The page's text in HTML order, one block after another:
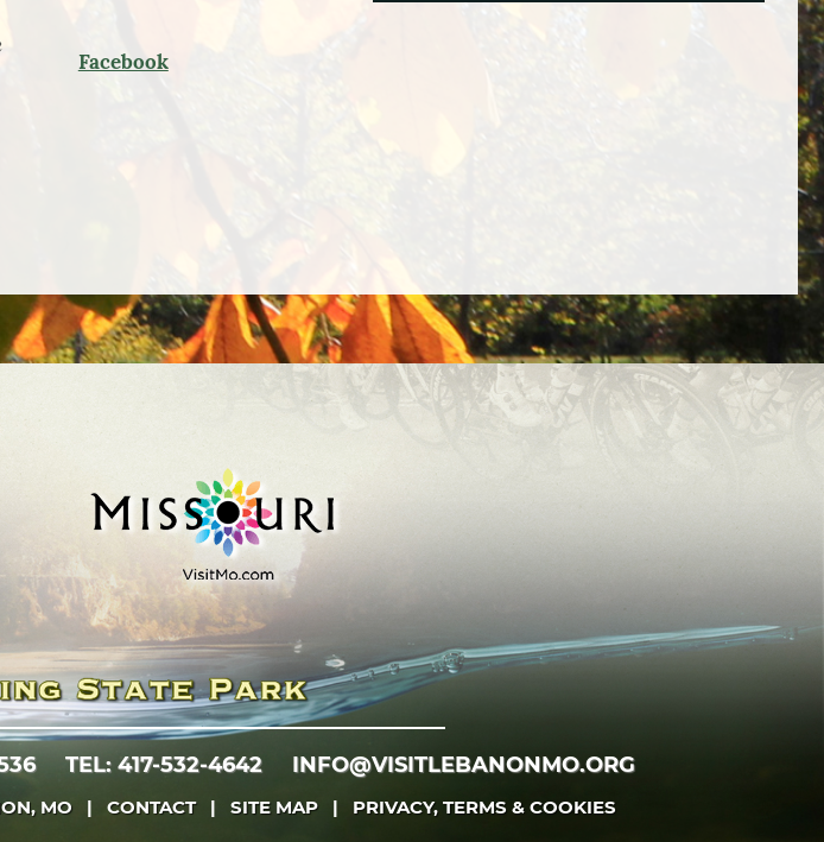
Facebook
TEL: 417-532-4642 INFO@VISITLEBANONMO.ORG
MO | CONTACT | SITE MAP | PRIVACY, TERMS & COOKIES